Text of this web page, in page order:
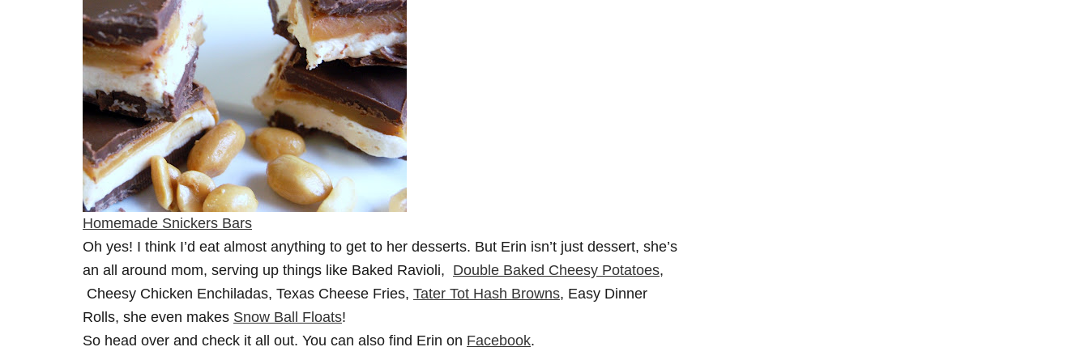
Homemade Snickers Bars
Oh yes! I think I’d eat almost anything to get to her desserts. But Erin isn’t just dessert, she’s
an all around mom, serving up things like Baked Ravioli, Double Baked Cheesy Potatoes,
Cheesy Chicken Enchiladas, Texas Cheese Fries, Tater Tot Hash Browns, Easy Dinner
Rolls, she even makes Snow Ball Floats!
So head over and check it all out. You can also find Erin on Facebook.